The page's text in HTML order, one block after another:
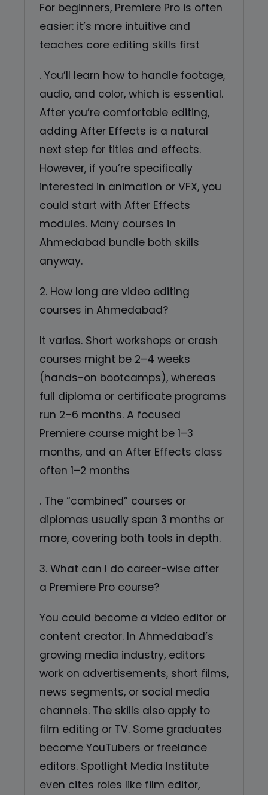
For beginners, Premiere Pro is often
easier: it’s more intuitive and
teaches core editing skills first
. You’ll learn how to handle footage,
audio, and color, which is essential.
After you’re comfortable editing,
adding After Effects is a natural
next step for titles and effects.
However, if you’re specifically
interested in animation or VFX, you
could start with After Effects
modules. Many courses in
Ahmedabad bundle both skills
anyway.
2. How long are video editing
courses in Ahmedabad?
It varies. Short workshops or crash
courses might be 2–4 weeks
(hands-on bootcamps), whereas
full diploma or certificate programs
run 2–6 months. A focused
Premiere course might be 1–3
months, and an After Effects class
often 1–2 months
. The “combined” courses or
diplomas usually span 3 months or
more, covering both tools in depth.
3. What can I do career-wise after
a Premiere Pro course?
You could become a video editor or
content creator. In Ahmedabad’s
growing media industry, editors
work on advertisements, short films,
news segments, or social media
channels. The skills also apply to
film editing or TV. Some graduates
become YouTubers or freelance
editors. Spotlight Media Institute
even cites roles like film editor,